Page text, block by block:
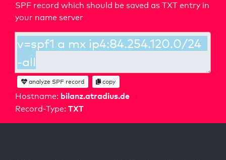
SPF record which should be saved as TXT entry in
your name server
Hostname: bilanz.atradius.de
Record-Type: TXT
analyze SPF record copy